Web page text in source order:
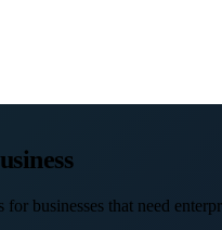
businesses that need